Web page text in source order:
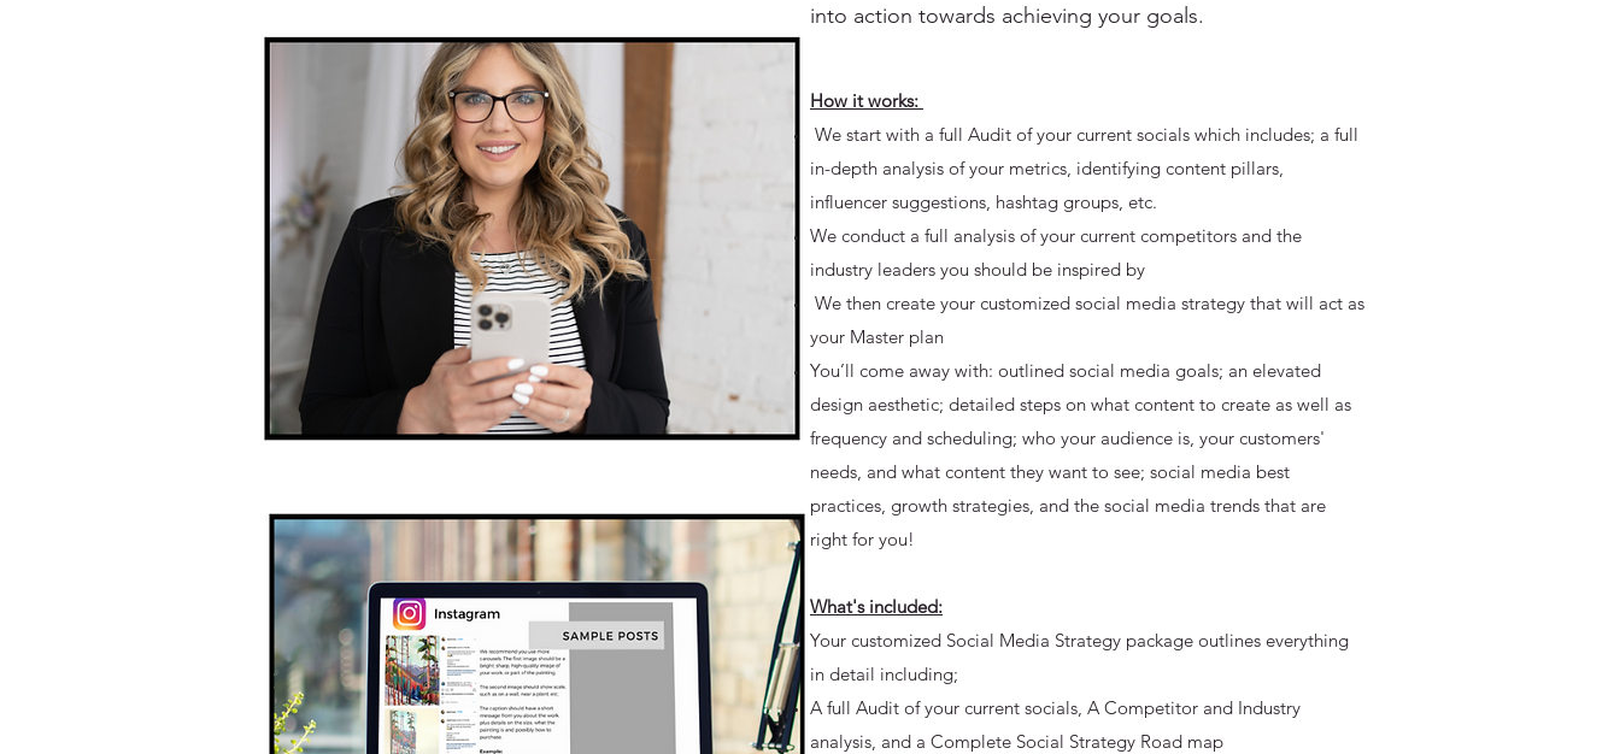
into action towards achieving your goals.
How it works:
We start with a full Audit of your current socials which includes; a full
in-depth analysis of your metrics, identifying content pillars,
influencer suggestions, hashtag groups, etc.
We conduct a full analysis of your current competitors and the
industry leaders you should be inspired by
We then create your customized social media strategy that will act as
your Master plan
You’ll come away with: outlined social media goals; an elevated
design aesthetic; detailed steps on what content to create as well as
frequency and scheduling; who your audience is, your customers'
needs, and what content they want to see; social media best
practices, growth strategies, and the social media trends that are
right for you!
What's included:
Your customized Social Media Strategy package outlines everything
in detail including;
A full Audit of your current socials, A Competitor and Industry
analysis, and a Complete Social Strategy Road map